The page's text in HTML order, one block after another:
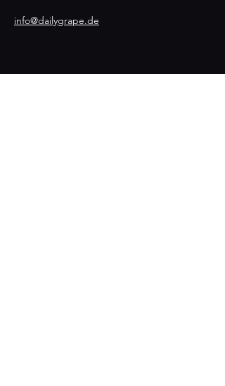
info@dailygrape.de